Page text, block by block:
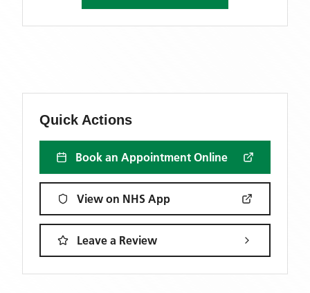
Quick Actions
Book an Appointment Online
View on NHS App
Leave a Review